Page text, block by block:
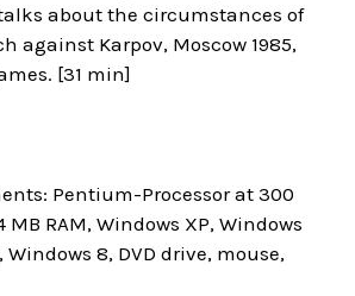
about the circumstances of
against Karpov, Moscow 1985,
[31 min]
Pentium-Processor at 300
RAM, Windows XP, Windows
Windows 8, DVD drive, mouse,